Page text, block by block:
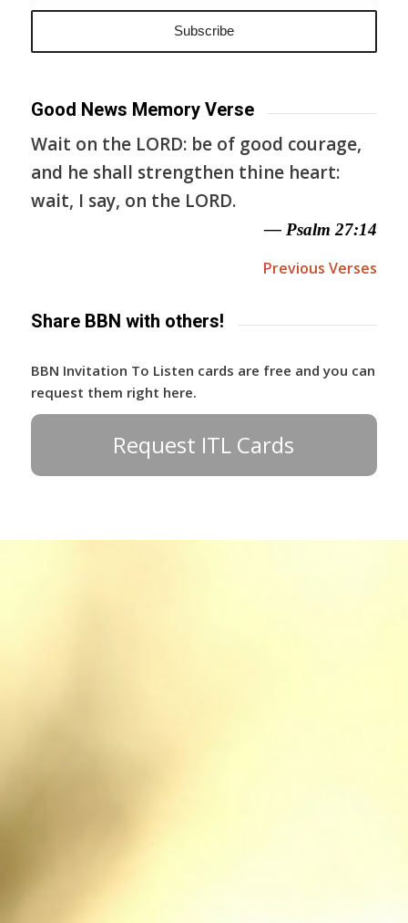
Good News Memory Verse
Wait on the LORD: be of good courage,
and he shall strengthen thine heart:
wait, I say, on the LORD.
— Psalm 27:14
Previous Verses
Share BBN with others!
BBN Invitation To Listen cards are free and you can
request them right here.
Request ITL Cards